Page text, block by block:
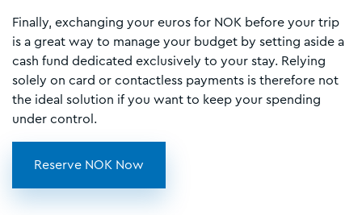
Finally, exchanging your euros for NOK before your trip
is a great way to manage your budget by setting aside a
cash fund dedicated exclusively to your stay. Relying
solely on card or contactless payments is therefore not
the ideal solution if you want to keep your spending
under control.
Reserve NOK Now